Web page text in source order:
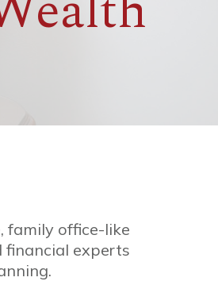
family office-like
financial experts